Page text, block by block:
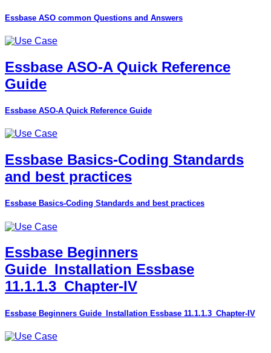
Essbase ASO common Questions and Answers
Essbase ASO-A Quick Reference
Guide
Essbase ASO-A Quick Reference Guide
Essbase Basics-Coding Standards
and best practices
Essbase Basics-Coding Standards and best practices
Essbase Beginners
Guide_Installation Essbase
11.1.1.3_Chapter-IV
Essbase Beginners Guide_Installation Essbase 11.1.1.3_Chapter-IV